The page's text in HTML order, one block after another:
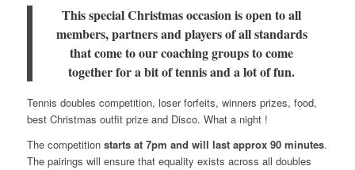
This special Christmas occasion is open to all
members, partners and players of all standards
that come to our coaching groupsto come
together for a bit of tennis and a lot of fun.
Tennis doubles competition, loser forfeits, winners prizes, food,
best Christmas outfit prize and Disco. What a night !
The competitionstarts at 7pm and will last approx 90 minutes.
The pairings will ensure that equality exists across all doubles